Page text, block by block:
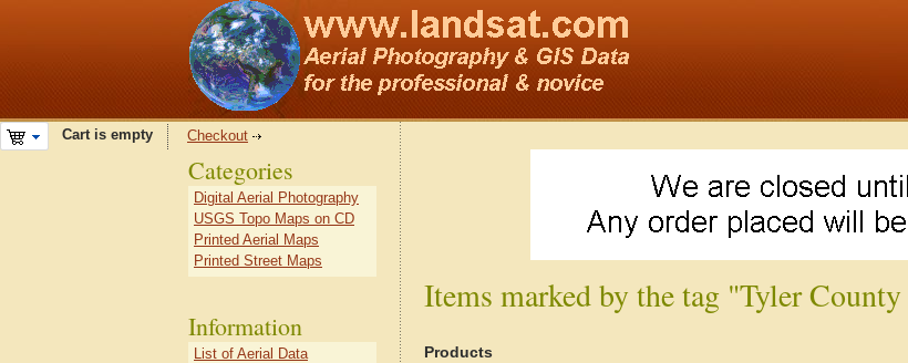
Cart is empty Checkout
Items marked by the tag "Tyler
Products
Categories
Digital Aerial Photography
USGS Topo Maps on CD
Printed Aerial Maps
Printed Street Maps
Information
List of Aerial Data